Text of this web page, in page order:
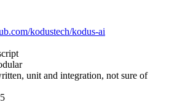
kodustech/kodus-ai
unit and integration, not sure of